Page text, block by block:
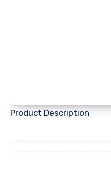
Product Description